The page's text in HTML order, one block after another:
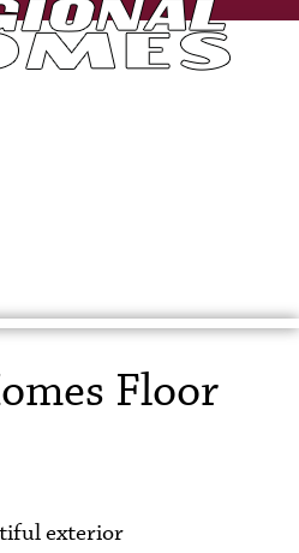
Floor PlansFloor
exterior